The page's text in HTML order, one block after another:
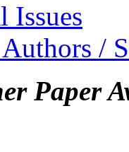
Issues
/
Paper